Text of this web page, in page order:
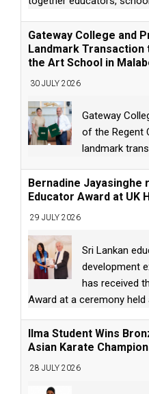
Gateway College and
Landmark Transaction
the Art School in
30 JULY 2026
Gateway
of the Regent
landmark
Bernadine
Educator Award at UK
29 JULY 2026
Sri Lankan
development
has received
Award at a ceremony held
Ilma Student Wins
Asian Karate
28 JULY 2026